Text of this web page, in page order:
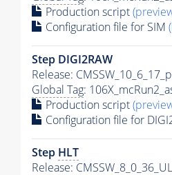
Production script
Configuration file for SIM
Step DIGI2RAW
Release:
Global Tag:
Production script
Configuration file for
Step HLT
Release: